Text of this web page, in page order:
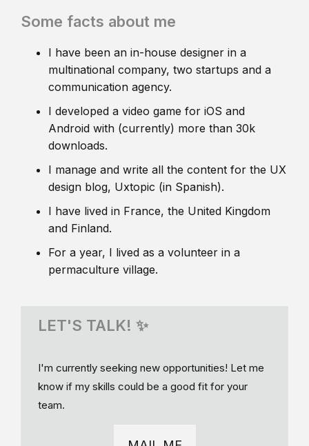
Some facts about me
I have been an in-house designer in a
multinational company, two startups and a
communication agency.
I developed a video game for iOS and
Android with (currently) more than 30k
downloads.
I manage and write all the content for the UX
design blog, Uxtopic (in Spanish).
I have lived in France, the United Kingdom
and Finland.
For a year, I lived as a volunteer in a
permaculture village.
LET'S TALK! ✨
I'm currently seeking new opportunities! Let me
know if my skills could be a good fit for your
team.